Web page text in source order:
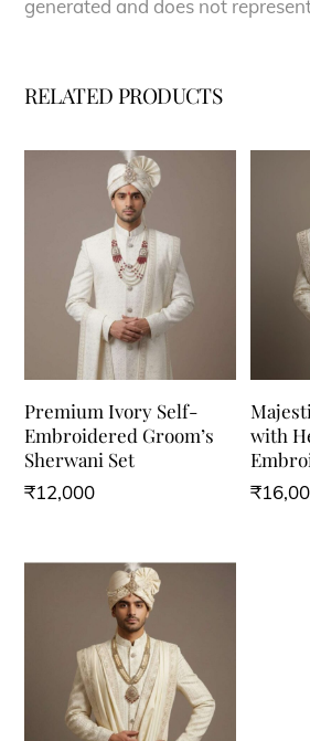
generated and does not
RELATED PRODUCTS
Premium Ivory Self-
Embroidered Groom’s
Sherwani Set
₹12,000
product
variants.
options
with
₹